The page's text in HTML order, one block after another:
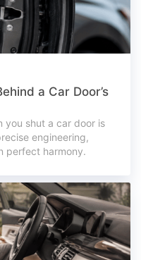
a Car Door’s
you shut a car door is
engineering,
perfect harmony.